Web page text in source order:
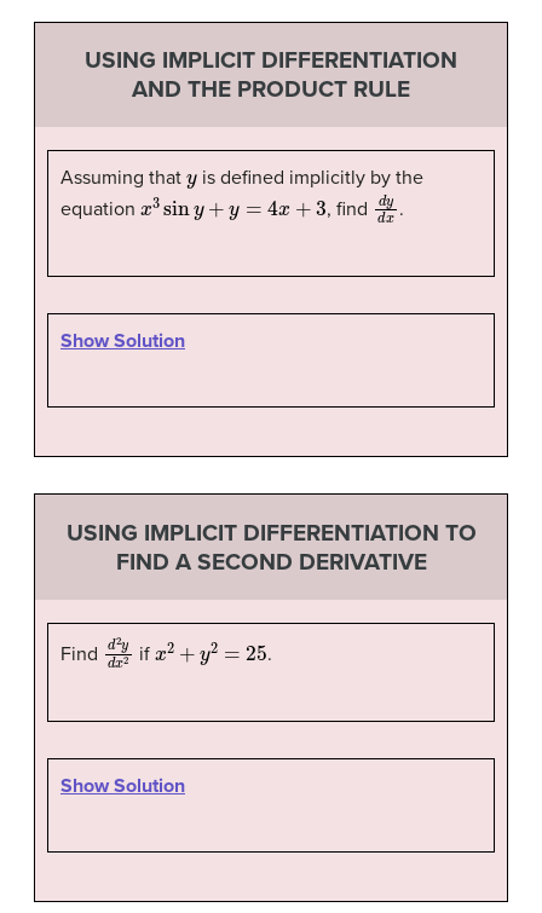
USING IMPLICIT DIFFERENTIATION
AND THE PRODUCT RULE
Assuming that
is defined implicitly by the
equation
3 siny y 3 , find dy .
Show Solution
USING IMPLICIT DIFFERENTIATION TO
FIND A SECOND DERIVATIVE
Find d2y d 2
if 2 2= .
Show Solution